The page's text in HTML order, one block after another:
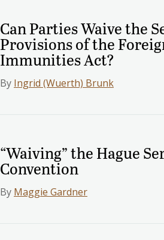
Can Parties Waive the
Provisions of the
Immunities Act?
By Ingrid (Wuerth) Brunk
“Waiving” the Hague
Convention
By Maggie Gardner